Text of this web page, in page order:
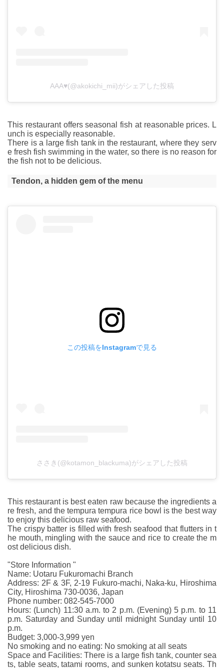
AAA♥(@akokichi_mii)がシェアした投稿
This restaurant offers seasonal fish at reasonable prices. L
unch is especially reasonable.
There is a large fish tank in the restaurant, where they serv
e fresh fish swimming in the water, so there is no reason for
the fish not to be delicious.
Tendon, a hidden gem of the menu
この投稿をInstagramで見る
ささき(@kotamon_blackuma)がシェアした投稿
This restaurant is best eaten raw because the ingredients a
re fresh, and the tempura tempura rice bowl is the best way
to enjoy this delicious raw seafood.
The crispy batter is filled with fresh seafood that flutters in t
he mouth, mingling with the sauce and rice to create the m
ost delicious dish.
"Store Information "
Name: Uotaru Fukuromachi Branch
Address: 2F & 3F, 2-19 Fukuro-machi, Naka-ku, Hiroshima
City, Hiroshima 730-0036, Japan
Phone number: 082-545-7000
Hours: (Lunch) 11:30 a.m. to 2 p.m. (Evening) 5 p.m. to 11
p.m. Saturday and Sunday until midnight Sunday until 10
p.m.
Budget: 3,000-3,999 yen
No smoking and no eating: No smoking at all seats
Space and Facilities: There is a large fish tank, counter sea
ts, table seats, tatami rooms, and sunken kotatsu seats. Th